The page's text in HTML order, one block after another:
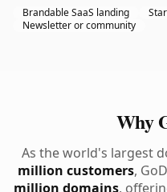
Brandable SaaS landing
Newsletter or community
Why
As the world's largest
million customers,
million domains,